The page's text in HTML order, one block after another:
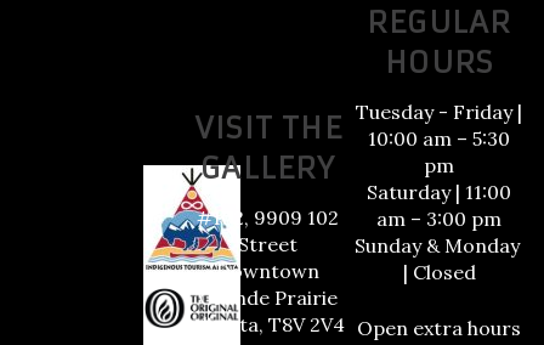
VISIT THE
GALLERY
#102, 9909 102
Street
Downtown
Grande Prairie
Alberta, T8V 2V4
REGULAR
HOURS
Tuesday - Friday |
10:00 am – 5:30
pm
Saturday | 11:00
am – 3:00 pm
Sunday & Monday
| Closed
Open extra hours